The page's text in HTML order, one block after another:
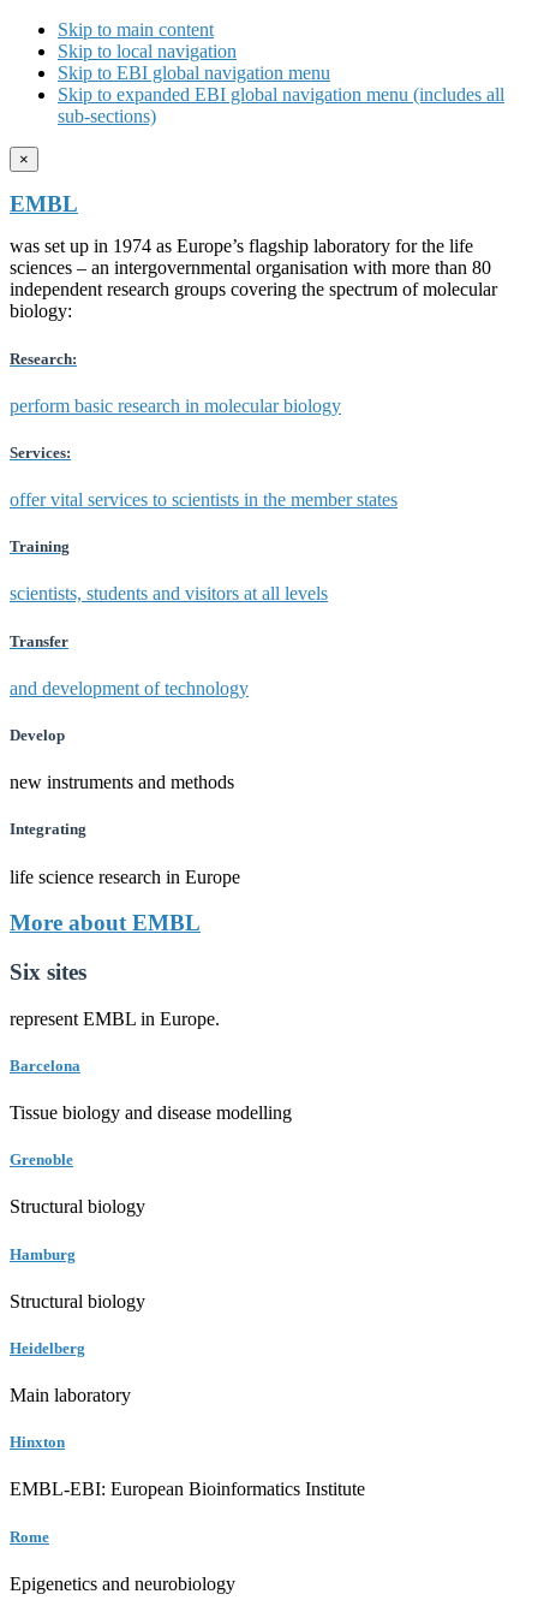
Skip to main content
Skip to local navigation
Skip to EBI global navigation menu
Skip to expanded EBI global navigation menu (includes all
sub-sections)
×
EMBL
was set up in 1974 as Europe’s flagship laboratory for the life
sciences – an intergovernmental organisation with more than 80
independent research groups covering the spectrum of molecular
biology:
Research:
perform basic research in molecular biology
Services:
offer vital services to scientists in the member states
Training
scientists, students and visitors at all levels
Transfer
and development of technology
Develop
new instruments and methods
Integrating
life science research in Europe
More about EMBL
Six sites
represent EMBL in Europe.
Barcelona
Tissue biology and disease modelling
Grenoble
Structural biology
Hamburg
Structural biology
Heidelberg
Main laboratory
Hinxton
EMBL-EBI: European Bioinformatics Institute
Rome
Epigenetics and neurobiology